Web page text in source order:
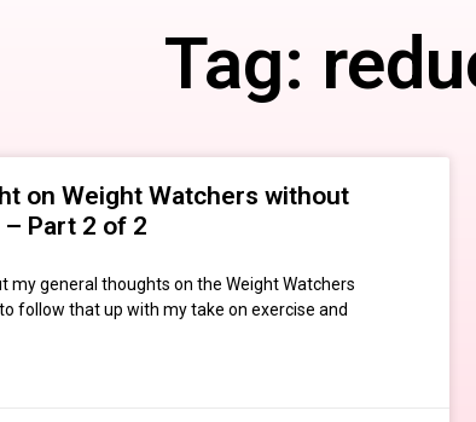
Tag:
on Weight Watchers without
Part 2 of 2
my general thoughts on the Weight Watchers
follow that up with my take on exercise and